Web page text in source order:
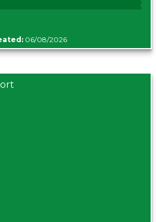
06/08/2026